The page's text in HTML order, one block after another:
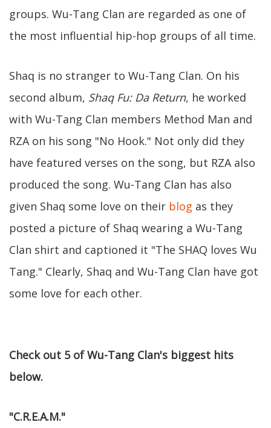
groups. Wu-Tang Clan are regarded as one of
the most influential hip-hop groups of all time.
Shaq is no stranger to Wu-Tang Clan. On his
second album, Shaq Fu: Da Return, he worked
with Wu-Tang Clan members Method Man and
RZA on his song "No Hook." Not only did they
have featured verses on the song, but RZA also
produced the song. Wu-Tang Clan has also
given Shaq some love on their blog as they
posted a picture of Shaq wearing a Wu-Tang
Clan shirt and captioned it "The SHAQ loves Wu
Tang." Clearly, Shaq and Wu-Tang Clan have got
some love for each other.
Check out 5 of Wu-Tang Clan's biggest hits
below.
"C.R.E.A.M."